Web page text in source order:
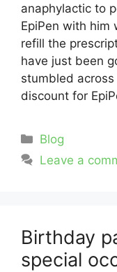
anaphylactic to
EpiPen with him
refill the
have just been
stumbled
discount for
Categories
Blog
Leave a
Birthday
special